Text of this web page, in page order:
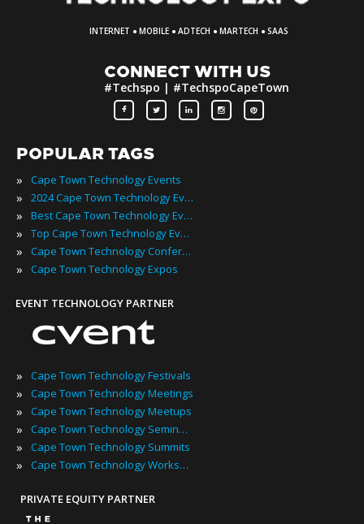
INTERNET · MOBILE · ADTECH · MARTECH · SAAS
CONNECT WITH US
#Techspo | #TechspoCapeTown
POPULAR TAGS
» Cape Town Technology Events
» 2024 Cape Town Technology Events
» Best Cape Town Technology Events
» Top Cape Town Technology Events
» Cape Town Technology Conferences
» Cape Town Technology Expos
EVENT TECHNOLOGY PARTNER
» Cape Town Technology Festivals
» Cape Town Technology Meetings
» Cape Town Technology Meetups
» Cape Town Technology Seminars
» Cape Town Technology Summits
» Cape Town Technology Workshops
PRIVATE EQUITY PARTNER